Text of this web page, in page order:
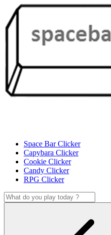
Space Bar Clicker
Capybara Clicker
Cookie Clicker
Candy Clicker
RPG Clicker